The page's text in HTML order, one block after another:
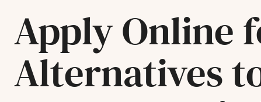
Apply Online
Alternatives
Lancaster
Lanesborough
Lawrence